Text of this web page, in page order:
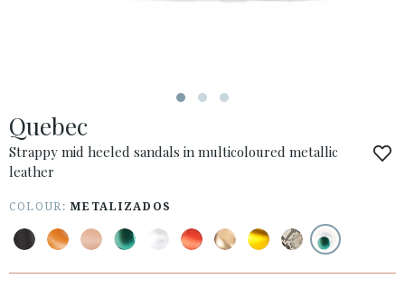
· ATENCION_AL_CIENTE
· SHIPMENTS
· RETURNS & EXCHANGES
· LEGAL NOTICE
Quebec
Strappy mid heeled sandals in multicoloured metallic
leather
COLOUR:METALIZADOS